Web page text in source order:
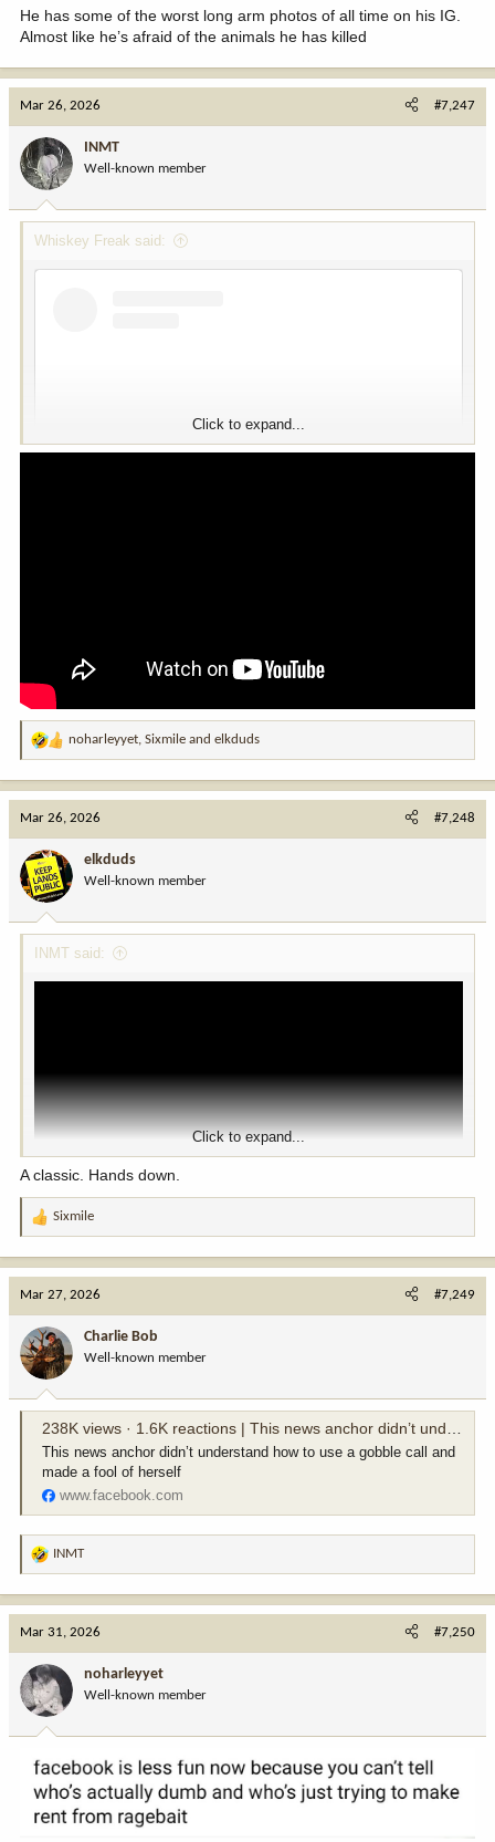
He has some of the worst long arm photos of all time on his IG.
Almost like he’s afraid of the animals he has killed
Mar 26, 2026 #7,247
INMT
Well-known member
Whiskey Freak said:
Click to expand...
R
a
o
n
:
noharleyyet, Sixmile and elkduds
Mar 26, 2026 #7,248
elkduds
Well-known member
INMT said:
Click to expand...
A classic. Hands down.
R
a
o
n
:
Sixmile
Mar 27, 2026 #7,249
Charlie Bob
Well-known member
238K views · 1.6K reactions | This news anchor didn’t understand how to use a gobble call and made a fool of herself | Corey's Stories
This news anchor didn’t understand how to use a gobble call and
made a fool of herself
www.facebook.com
R
o
n
:
INMT
Mar 31, 2026 #7,250
noharleyyet
Well-known member